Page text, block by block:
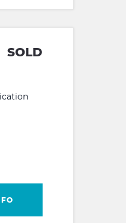
SOLD